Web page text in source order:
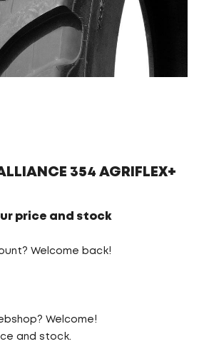
354 AGRIFLEX+
price and stock
Welcome back!
Welcome!
and stock.